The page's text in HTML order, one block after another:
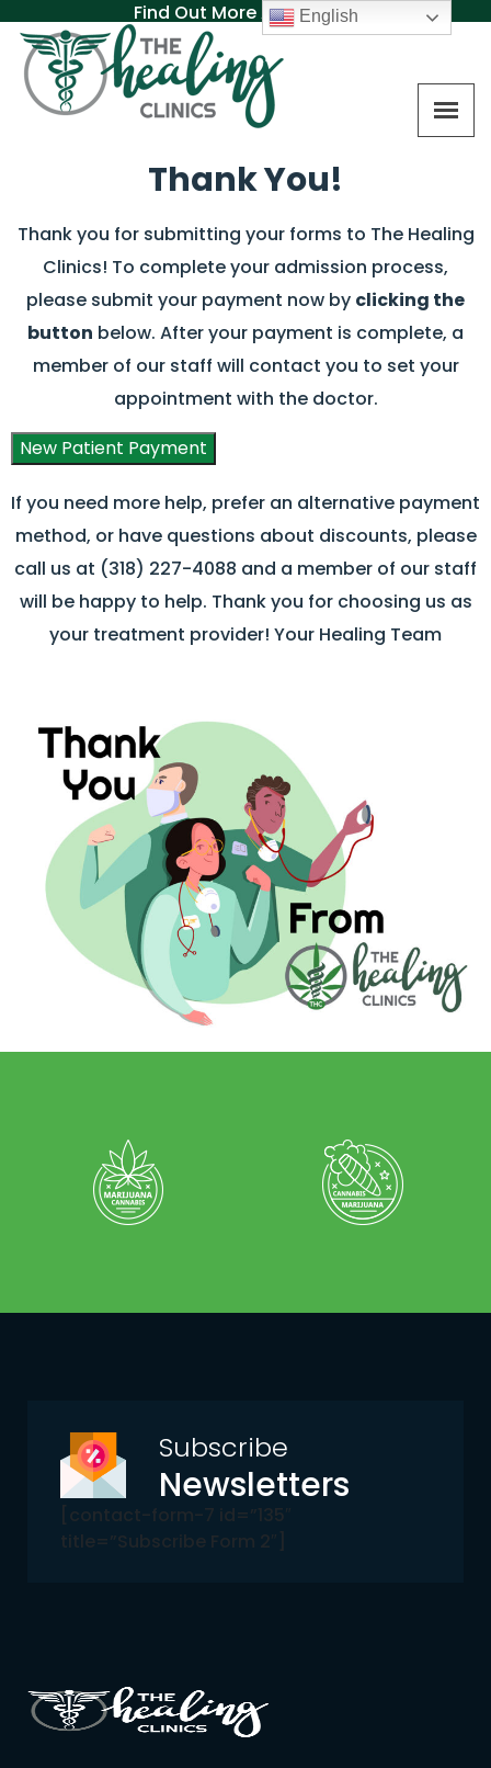
Find Out More About MAT
Thank You!
Thank you for submitting your forms to The Healing
Clinics! To complete your admission process,
please submit your payment now by clicking the
button below. After your payment is complete, a
member of our staff will contact you to set your
appointment with the doctor.
If you need more help, prefer an alternative payment
method, or have questions about discounts, please
call us at (318) 227-4088 and a member of our staff
will be happy to help. Thank you for choosing us as
your treatment provider! Your Healing Team
Subscribe
Newsletters
[contact-form-7 id=”135″
title=”Subscribe Form 2″]
English